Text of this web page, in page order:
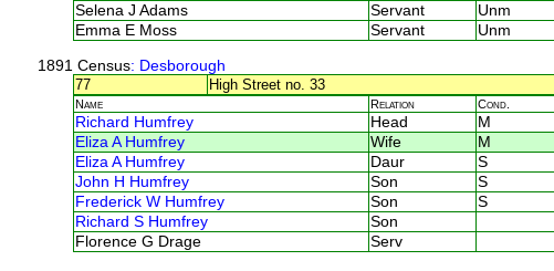
Selena J Adams
Servant Unm
Emma E Moss
Servant Unm
1891 Census: Desborough
77
High Street no. 33
Name Relation Cond.
Richard Humfrey Head M
Eliza A Humfrey
Wife M
Eliza A Humfrey
Daur S
John H Humfrey
Son S
Frederick W Humfrey
Son S
Richard S Humfrey
Son
Florence G Drage
Serv